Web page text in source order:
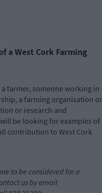
a West Cork Farming
farmer, someone working in
a farming organisation or
or research and
be looking for examples of
contribution to West Cork
to be considered for a
us by email